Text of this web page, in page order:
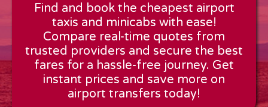
Distance:---
Estimated time:---
These details are calculated for a one way journey.
Find and book the cheapest airport
taxis and minicabs with ease!
Compare real-time quotes from
trusted providers and secure the best
fares for a hassle-free journey. Get
instant prices and save more on
airport transfers today!